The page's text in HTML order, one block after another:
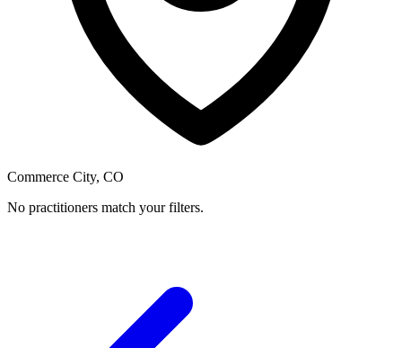
Commerce City, CO
No practitioners match your filters.